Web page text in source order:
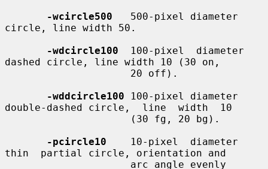
-wcircle500
   500-pixel diameter
circle, line width 50.
-wdcircle100
  100-pixel  diameter
dashed circle, line width 10 (30 on,
-wddcircle100 100-pixel diameter
double-dashed circle,  line  width  10
-pcircle10
    10-pixel  diameter
thin  partial circle, orientation and